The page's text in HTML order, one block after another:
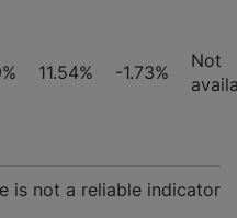
11.54% -1.73%
Not
is not a reliable indicator